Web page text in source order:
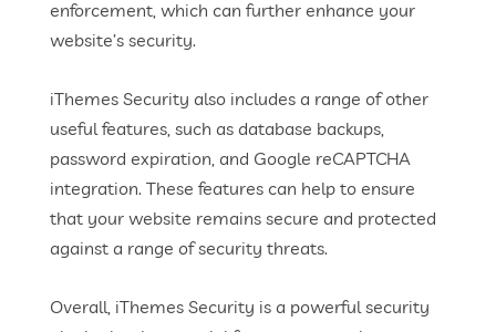
enforcement, which can further enhance your
website’s security.
iThemes Security also includes a range of other
useful features, such as database backups,
password expiration, and Google reCAPTCHA
integration. These features can help to ensure
that your website remains secure and protected
against a range of security threats.
Overall, iThemes Security is a powerful security